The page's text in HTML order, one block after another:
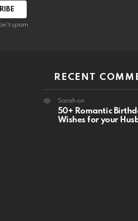
spam
RECENT
Sarah on
50+ Romantic
Wishes for your